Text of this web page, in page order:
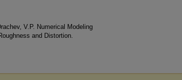
V.P. Numerical Modeling
and Distortion.